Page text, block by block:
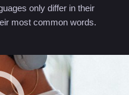
only differ in their
most common words.